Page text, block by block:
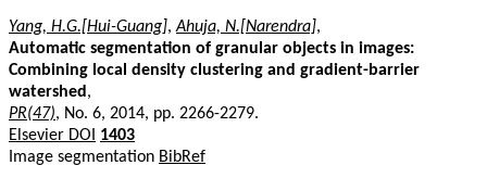
Yang, H.G.[Hui-Guang],Ahuja, N.[Narendra],
Automatic segmentation of granular objects in images:
Combining local density clustering and gradient-barrier
watershed ,
PR(47), No. 6, 2014, pp. 2266-2279.
Elsevier DOI
1403
Image segmentation BibRef